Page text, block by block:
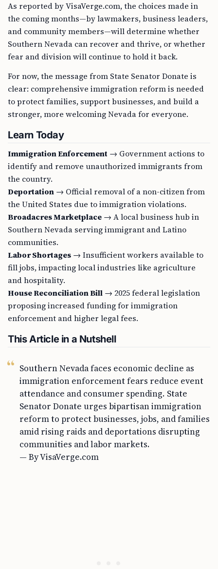
As reported by VisaVerge.com, the choices made in
the coming months—by lawmakers, business leaders,
and community members—will determine whether
Southern Nevada can recover and thrive, or whether
fear and division will continue to hold it back.
For now, the message from State Senator Donate is
clear: comprehensive immigration reform is needed
to protect families, support businesses, and build a
stronger, more welcoming Nevada for everyone.
Learn Today
Immigration Enforcement → Government actions to
identify and remove unauthorized immigrants from
the country.
Deportation → Official removal of a non-citizen from
the United States due to immigration violations.
Broadacres Marketplace → A local business hub in
Southern Nevada serving immigrant and Latino
communities.
Labor Shortages → Insufficient workers available to
fill jobs, impacting local industries like agriculture
and hospitality.
House Reconciliation Bill → 2025 federal legislation
proposing increased funding for immigration
enforcement and higher legal fees.
This Article in a Nutshell
Southern Nevada faces economic decline as
immigration enforcement fears reduce event
attendance and consumer spending. State
Senator Donate urges bipartisan immigration
reform to protect businesses, jobs, and families
amid rising raids and deportations disrupting
communities and labor markets.
— By VisaVerge.com